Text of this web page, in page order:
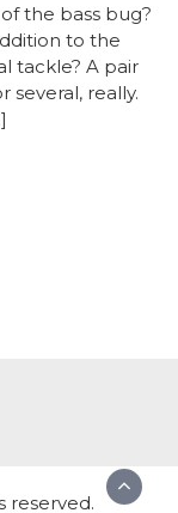
the bass bug?
to the
tackle? A pair
several, really.
reserved.